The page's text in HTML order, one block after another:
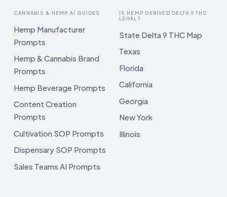
CANNABIS & HEMP AI GUIDES
Hemp Manufacturer
Prompts
Hemp & Cannabis Brand
Prompts
Hemp Beverage Prompts
Content Creation
Prompts
Cultivation SOP Prompts
Dispensary SOP Prompts
Sales Teams AI Prompts
IS HEMP DERIVED DELTA 9 THC
LEGAL?
State Delta 9 THC Map
Texas
Florida
California
Georgia
New York
Illinois